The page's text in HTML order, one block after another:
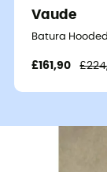
Vaude
Batura
£161,90